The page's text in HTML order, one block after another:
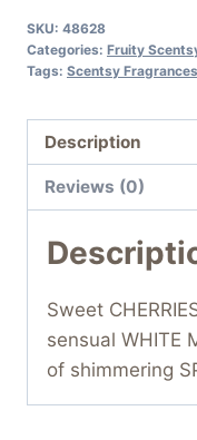
SKU: 48628
Categories: Fruity
Tags: Scentsy Fragrances
Description
Reviews (0)
Sweet
sensual WHITE
of shimmering